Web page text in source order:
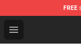
FREE
Open menu
Blue Öyster